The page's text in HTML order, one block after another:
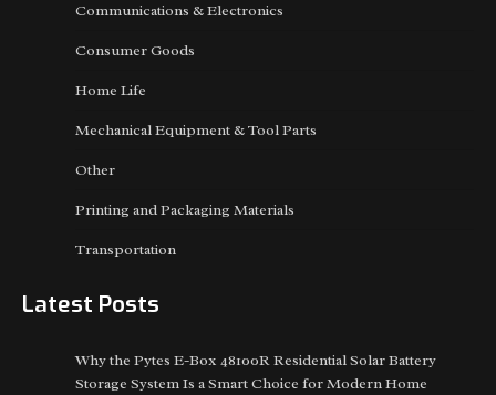
Communications & Electronics
Consumer Goods
Home Life
Mechanical Equipment & Tool Parts
Other
Printing and Packaging Materials
Transportation
Latest Posts
Why the Pytes E-Box 48100R Residential Solar Battery
Storage System Is a Smart Choice for Modern Home